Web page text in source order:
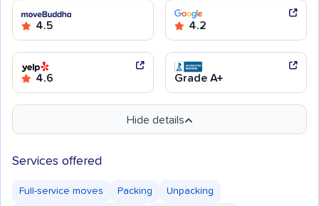
4.5 4.2
4.6 Grade A+
Hide details
Services offered
Full-service moves Packing Unpacking